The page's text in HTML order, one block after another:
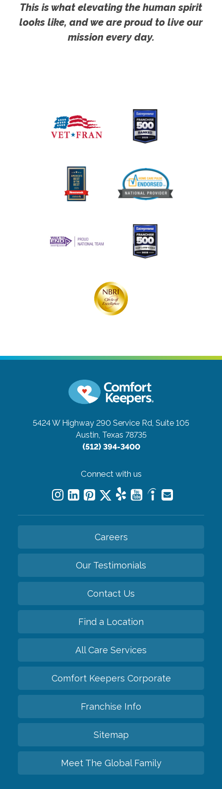
This is what elevating the human spirit
looks like, and we are proud to live our
mission every day.
5424 W Highway 290 Service Rd, Suite 105
Austin, Texas 78735
(512) 394-3400
Connect with us
Careers
Our Testimonials
Contact Us
Find a Location
All Care Services
Comfort Keepers Corporate
Franchise Info
Sitemap
Meet The Global Family